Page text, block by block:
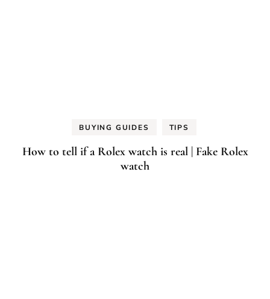
BUYING GUIDES TIPS
How to tell if a Rolex watch is real | Fake Rolex
watch